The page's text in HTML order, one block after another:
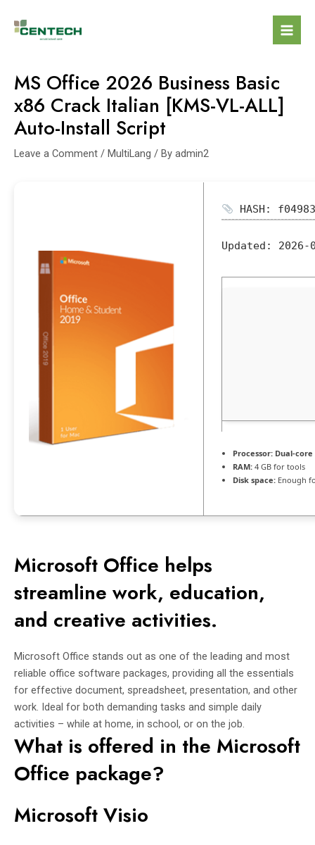
MS Office 2026 Business Basic
x86 Crack Italian [KMS-VL-ALL]
Auto-Install Script
Leave a Comment / MultiLang / By admin2
HASH:
Updated: 2026-
Processor: Dual-
RAM: 4 GB for tools
Disk space: Enough
Microsoft Office helps
streamline work, education,
and creative activities.
Microsoft Office stands out as one of the leading and most
reliable office software packages, providing all the essentials
for effective document, spreadsheet, presentation, and other
work. Ideal for both demanding tasks and simple daily
activities – while at home, in school, or on the job.
What is offered in the Microsoft
Office package?
Microsoft Visio